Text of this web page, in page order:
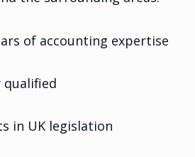
of accounting expertise
qualified
in UK legislation